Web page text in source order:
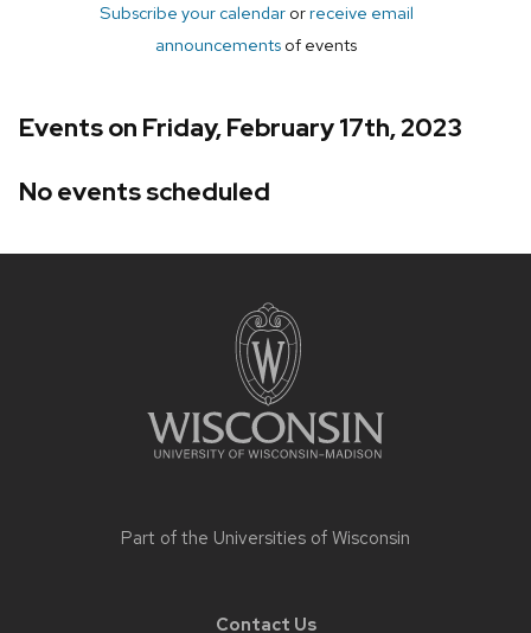
Subscribe your calendarorreceive email
announcements of events
Events on Friday, February 17th, 2023
No events scheduled
Part of the Universities of Wisconsin
Contact Us